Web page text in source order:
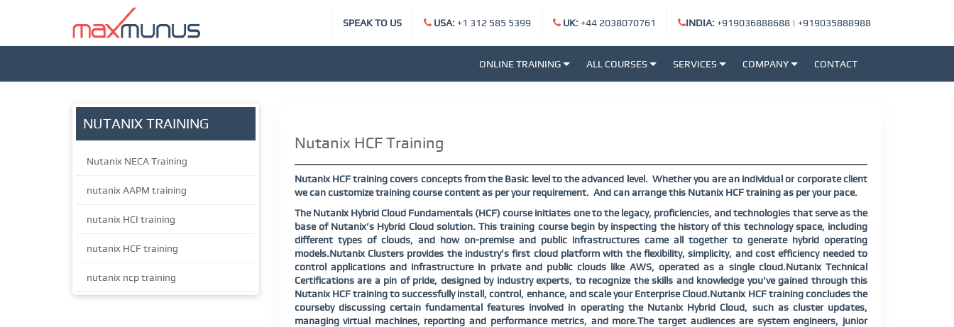
USA:+1 312 585 5399 UK:+44 2038070761 INDIA:+919036888688 | +919035888988
SPEAK TO US
ONLINE TRAINING ALL COURSES SERVICES COMPANY CONTACT
NUTANIX TRAINING
Nutanix NECA Training
nutanix AAPM training
nutanix HCI training
nutanix HCF training
nutanix ncp training
Nutanix HCF Training
Nutanix HCF training covers concepts from the Basic level to the advanced level. Whether you are an individual or corporate client
we can customize training course content as per your requirement. And can arrange this Nutanix HCF training as per your pace.
The Nutanix Hybrid Cloud Fundamentals (HCF) course initiates one to the legacy, proficiencies, and technologies that serve as the
base of Nutanix’s Hybrid Cloud solution. This training course begin by inspecting the history of this technology space, including
different types of clouds, and how on-premise and public infrastructures came all together to generate hybrid operating
models.Nutanix Clusters provides the industry’s first cloud platform with the flexibility, simplicity, and cost efficiency needed to
control applications and infrastructure in private and public clouds like AWS, operated as a single cloud.Nutanix Technical
Certifications are a pin of pride, designed by industry experts, to recognize the skills and knowledge you've gained through this
Nutanix HCF training to successfully install, control, enhance, and scale your Enterprise Cloud.Nutanix HCF training concludes the
courseby discussing certain fundamental features involved in operating the Nutanix Hybrid Cloud, such as cluster updates,
managing virtual machines, reporting and performance metrics, and more.The target audiences are system engineers, junior